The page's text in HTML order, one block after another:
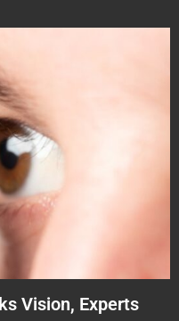
Vision, Experts